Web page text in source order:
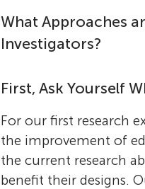
What Approaches
Investigators?
First, Ask Yourself
For our first research
the improvement of
the current research
benefit their designs.